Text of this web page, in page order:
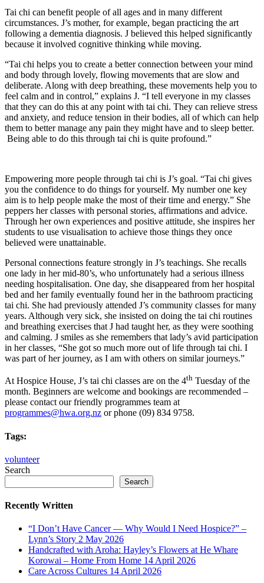
Tai chi can benefit people of all ages and in many different
circumstances. J’s mother, for example, began practicing the art
following a dementia diagnosis. J believed this helped significantly
because it involved cognitive thinking while moving.
“Tai chi helps you to create a better connection between your mind
and body through lovely, flowing movements that are slow and
deliberate. Along with deep breathing, these movements help you to
feel calm and in control,” explains J. “I tell everyone in my classes
that they can do this at any point with tai chi. They can relieve stress
and anxiety, and reduce tension in their bodies, all of which can help
them to better manage any pain they might have and to sleep better.
Being able to do this through tai chi is quite profound.”
Empowering more people through tai chi is J’s goal. “Tai chi gives
you the confidence to do things for yourself. My number one key
aim is to help people make the most of their time and energy.” She
peppers her classes with personal stories, affirmations and advice.
Through her own experiences and positive attitude, she inspires her
students to use visualisation to achieve those things they once
believed were unattainable.
Personal connections feature strongly in J’s teachings. She recalls
one lady in her mid-80’s, who unfortunately had a serious illness
needing hospitalisation. One day, she disappeared from her hospital
bed and her family eventually found her in the bathroom practicing
tai chi. She had previously attended J’s community classes for many
years. Although very sick, she insisted on doing the tai chi routines
and breathing exercises that J had taught her, as they were soothing
and calming. J smiles as she remembers that lady’s avid participation
in her classes, “She got so much more out of life through tai chi. I
was part of her journey, as I am with others on similar journeys.”
At Hospice House, J’s tai chi classes are on the 4th Tuesday of the
month. Beginners are welcome and bookings are recommended –
please contact our friendly programmes team at
programmes@hwa.org.nz or phone (09) 834 9758.
Tags:
volunteer
Search
Search
Recently Written
“I Don’t Have Cancer — Why Would I Need Hospice?” –
Lynn’s Story 2 May 2026
Handcrafted with Aroha: Hayley’s Flowers at He Whare
Korowai – Home From Home 14 April 2026
Care Across Cultures 14 April 2026